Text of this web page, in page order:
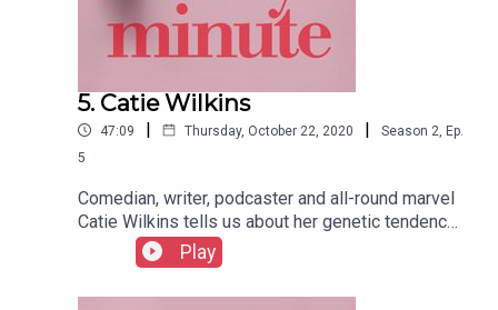
5. Catie Wilkins
47:09 | Thursday, October 22, 2020 | Season 2 Ep.
5
Comedian, writer, podcaster and all-round marvel
Catie Wilkins tells us about her genetic tendency
towards a quick birth. But don’t go hatey on her,
because speedy deliveries are no fun.
Play